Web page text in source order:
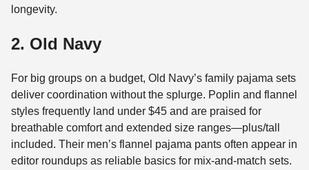
longevity.
2. Old Navy
For big groups on a budget, Old Navy’s family pajama sets
deliver coordination without the splurge. Poplin and flannel
styles frequently land under $45 and are praised for
breathable comfort and extended size ranges—plus/tall
included. Their men’s flannel pajama pants often appear in
editor roundups as reliable basics for mix-and-match sets.